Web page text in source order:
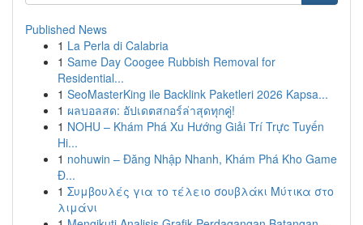
Published News
1 La Perla di Calabria
1 Same Day Coogee Rubbish Removal for
Residential...
1 SeoMasterKing ile Backlink Paketleri 2026 Kapsa...
1 ผลบอลสด: อัปเดตสกอร์ล่าสุดทุกคู่!
1 NOHU – Khám Phá Xu Hướng Giải Trí Trực Tuyến
Hi...
1 nohuwin – Đăng Nhập Nhanh, Khám Phá Kho Game
Đ...
1 Συμβουλές για το τέλειο σουβλάκι Μύτικα στο
λιμάνι